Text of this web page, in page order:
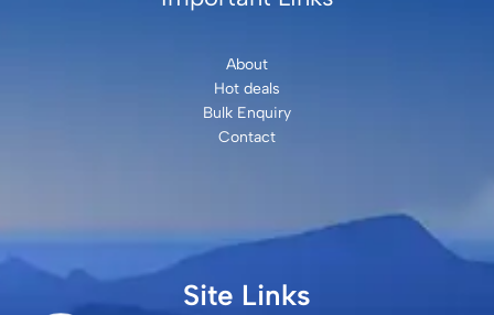
About
Hot deals
Bulk Enquiry
Contact
Site Links